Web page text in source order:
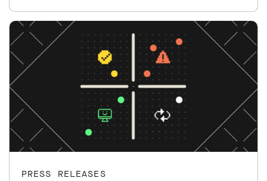
PRESS RELEASES